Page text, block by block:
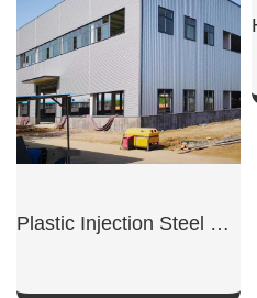
Plastic Injection Steel Workshop